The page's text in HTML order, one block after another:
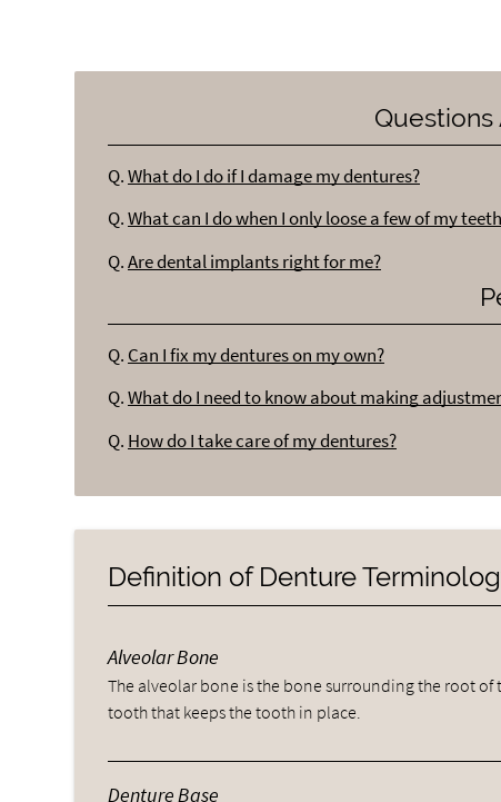
Questions
Q. What do I do if I damage my dentures?
Q. What can I do when I only loose a few of my
Q. Are dental implants right for me?
Q. Can I fix my dentures on my own?
Q. What do I need to know about making
Q. How do I take care of my dentures?
Definition of Denture
Alveolar Bone
The alveolar bone is the bone surrounding the root of
tooth that keeps the tooth in place.
Denture Base